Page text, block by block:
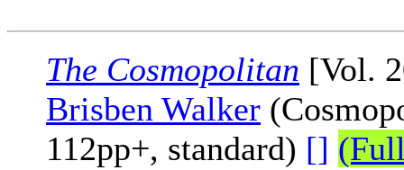
The Cosmopolitan [Vol.
Brisben Walker
112pp+, standard) []